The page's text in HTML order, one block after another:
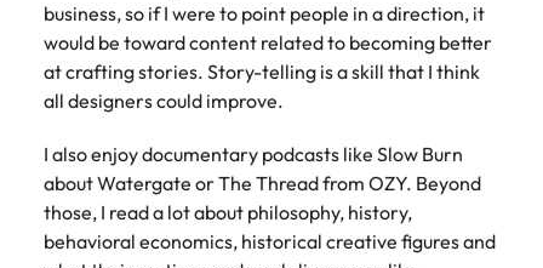
business, so if I were to point people in a direction, it
would be toward content related to becoming better
at crafting stories. Story-telling is a skill that I think
all designers could improve.
I also enjoy documentary podcasts like Slow Burn
about Watergate or The Thread from OZY. Beyond
those, I read a lot about philosophy, history,
behavioral economics, historical creative figures and